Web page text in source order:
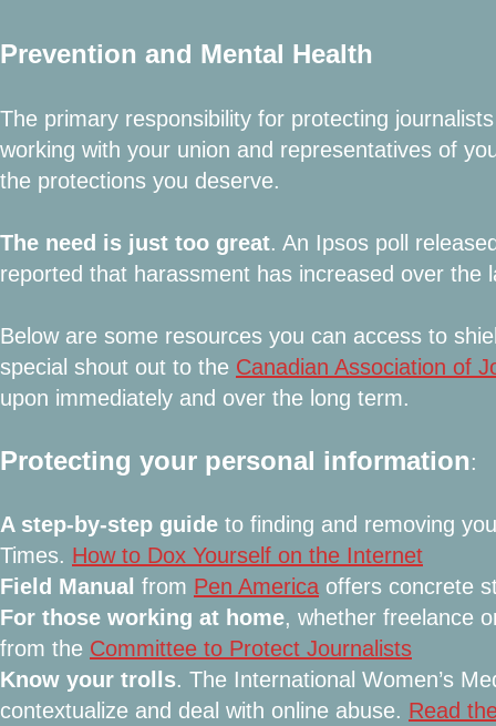
Prevention and Mental Health
The primary responsibility for protecting
working with your union and representatives of
the protections you deserve.
The need is just too great. An Ipsos poll
reported that harassment has increased over the
Below are some resources you can access to
special shout out to the Canadian Association of
upon immediately and over the long term.
Protecting your personal information:
A step-by-step guide to finding and removing
Times. How to Dox Yourself on the Internet
Field Manual from Pen America offers concrete
For those working at home, whether freelance
from the Committee to Protect Journalists
Know your trolls. The International Women’s
contextualize and deal with online abuse. Read